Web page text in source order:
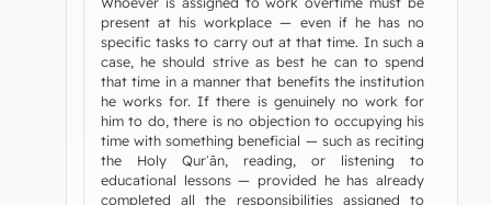
present at his workplace — even if he has no
specific tasks to carry out at that time. In such a
case, he should strive as best he can to spend
that time in a manner that benefits the institution
he works for. If there is genuinely no work for
him to do, there is no objection to occupying his
time with something beneficial — such as reciting
the Holy Qurʾān, reading, or listening to
educational lessons — provided he has already
completed all the responsibilities assigned to